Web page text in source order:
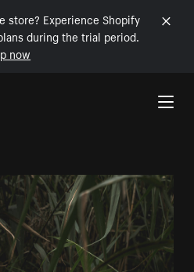
store? Experience Shopify
during the trial period.
now